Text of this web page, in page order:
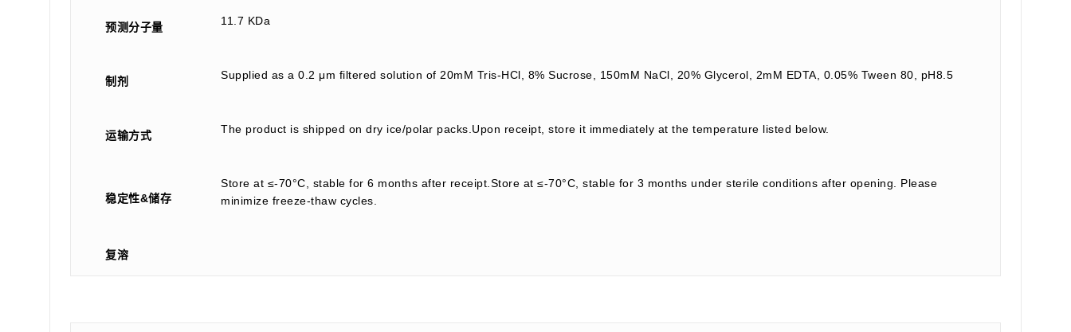
预测分子量 11.7 KDa
制剂 Supplied as a 0.2 μm filtered solution of 20mM Tris-HCl, 8% Sucrose, 150mM NaCl, 20% Glycerol, 2mM EDTA, 0.05% Tween 80, pH8.5
运输方式 The product is shipped on dry ice/polar packs.Upon receipt, store it immediately at the temperature listed below.
稳定性&储存
Store at ≤-70°C, stable for 6 months after receipt.Store at ≤-70°C, stable for 3 months under sterile conditions after opening. Please
minimize freeze-thaw cycles.
复溶